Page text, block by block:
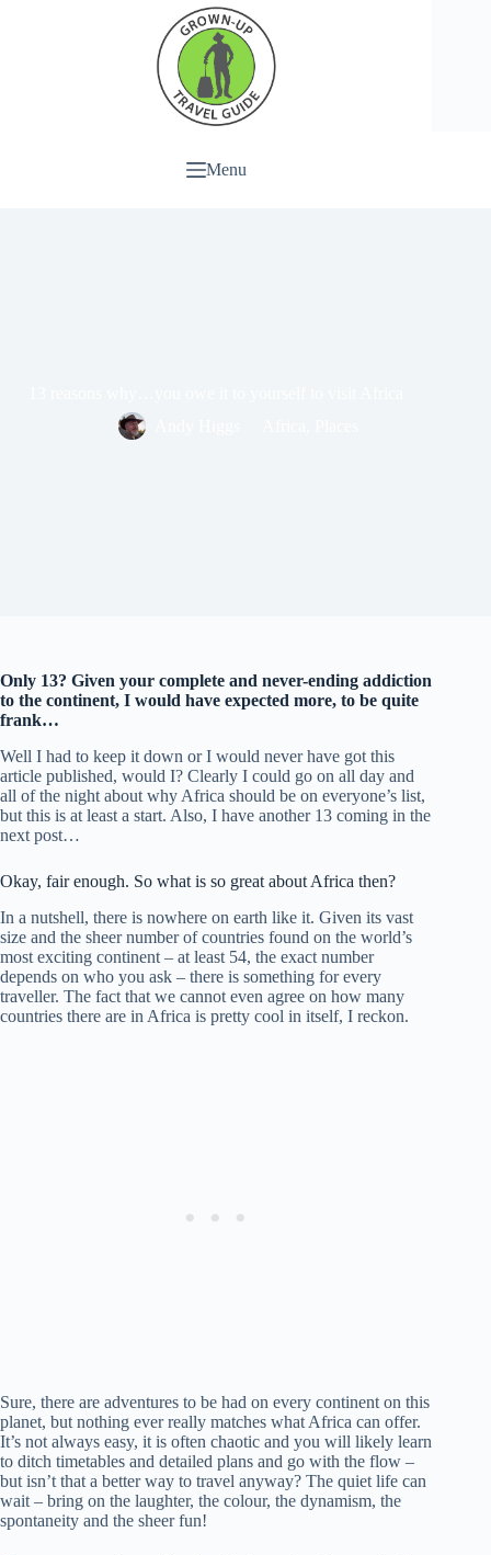
Menu
Only 13? Given your complete and never-ending addiction
to the continent, I would have expected more, to be quite
frank…
Well I had to keep it down or I would never have got this
article published, would I? Clearly I could go on all day and
all of the night about why Africa should be on everyone’s list,
but this is at least a start. Also, I have another 13 coming in the
next post…
Okay, fair enough. So what is so great about Africa then?
In a nutshell, there is nowhere on earth like it. Given its vast
size and the sheer number of countries found on the world’s
most exciting continent – at least 54, the exact number
depends on who you ask – there is something for every
traveller. The fact that we cannot even agree on how many
countries there are in Africa is pretty cool in itself, I reckon.
Sure, there are adventures to be had on every continent on this
planet, but nothing ever really matches what Africa can offer.
It’s not always easy, it is often chaotic and you will likely learn
to ditch timetables and detailed plans and go with the flow –
but isn’t that a better way to travel anyway? The quiet life can
wait – bring on the laughter, the colour, the dynamism, the
spontaneity and the sheer fun!